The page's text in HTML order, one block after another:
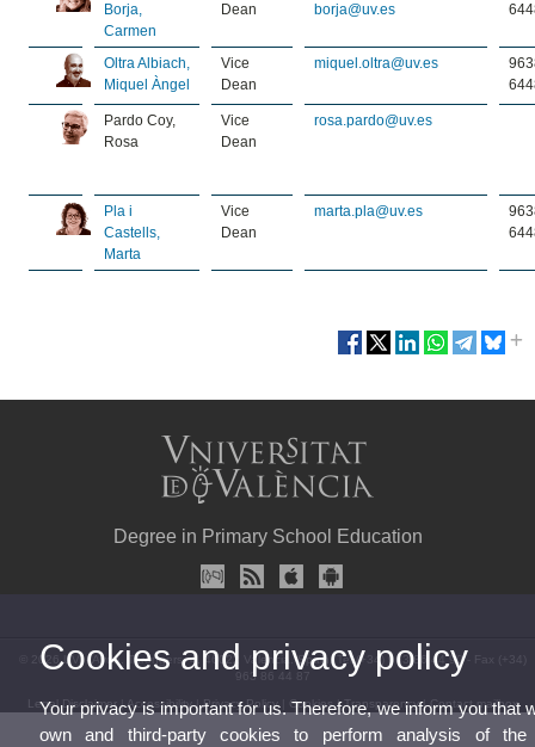
Borja,
Carmen
Dean
borja@uv.es
Oltra Albiach,
Miquel Àngel
Vice
Dean
miquel.oltra@uv.es
Pardo Coy,
Rosa
Vice
Dean
rosa.pardo@uv.es
Pla i
Castells,
Marta
Vice
Dean
marta.pla@uv.es
Degree in Primary School Education
© 2026 UV. - Avda. Tarongers, 4. 46022 Valencia. Spain. Tel (+34) 963 86 44 90 - Fax (+34)
963 86 44 87
Legal Disclaimer|Accessibility|Privacy Policy| Cookies|Transparency|Contact mailbox
Cookies and privacy policy
Your privacy is important for us. Therefore, we inform you that
own and third-party cookies to perform analysis of